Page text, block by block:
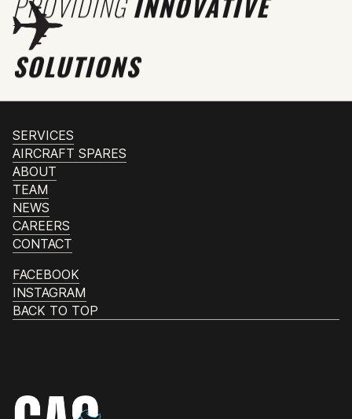
SOLUTIONS
SERVICES
AIRCRAFT SPARES
ABOUT
TEAM
NEWS
CAREERS
CONTACT
FACEBOOK
INSTAGRAM
BACK TO TOP